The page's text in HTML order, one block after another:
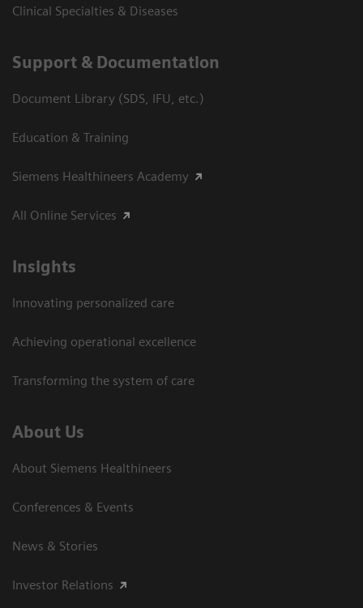
Clinical Specialties & Diseases
Support & Documentation
Document Library (SDS, IFU, etc.)
Education & Training
Siemens Healthineers Academy
All Online Services
Insights
Innovating personalized care
Achieving operational excellence
Transforming the system of care
About Us
About Siemens Healthineers
Conferences & Events
News & Stories
Investor Relations